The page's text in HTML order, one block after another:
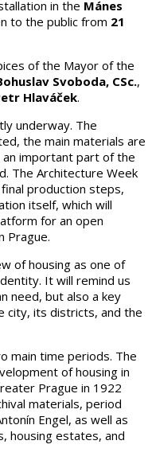
in the Mánes
to the public from 21
of the Mayor of the
Svoboda, CSc.,
Hlaváček.
underway. The
the main materials are
important part of the
The Architecture Week
production steps,
itself, which will
for an open
Prague.
of housing as one of
It will remind us
need, but also a key
city, its districts, and the
main time periods. The
of housing in
Prague in 1922
materials, period
Engel, as well as
housing estates, and